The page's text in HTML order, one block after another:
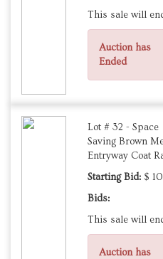
This sale will
Auction has
Ended
Lot # 32 - Space
Saving Brown
Entryway Coat
Starting Bid: $
Bids:
This sale will
Auction has